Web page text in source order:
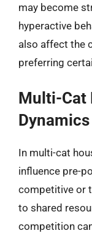
may become
hyperactive
also affect the
preferring
Multi-Cat
Dynamics
In multi-cat
influence pre-
competitive or
to shared
competition